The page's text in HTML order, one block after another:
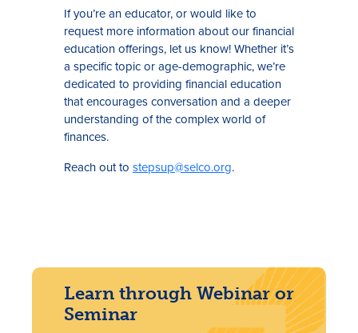
If you’re an educator, or would like to
request more information about our financial
education offerings, let us know! Whether it’s
a specific topic or age-demographic, we’re
dedicated to providing financial education
that encourages conversation and a deeper
understanding of the complex world of
finances.
Reach out to stepsup@selco.org.
Learn through Webinar or
Seminar